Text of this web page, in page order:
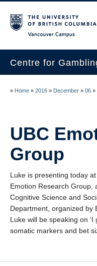
Centre for
Research
News
In the Media
Help & Resources
Teaching
» Home » 2016 » December » 06 »
UBC
Group
Luke is presenting today
Emotion Research Group,
Cognitive Science and
Department, organized by
Luke will be speaking on
somatic markers and bet